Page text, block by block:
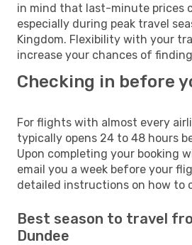
in mind that last-minute prices
especially during peak travel
Kingdom. Flexibility with your
increase your chances of
Checking in before
For flights with almost every
typically opens 24 to 48 hours
Upon completing your booking
email you a week before your
detailed instructions on how to
Best season to travel
Dundee